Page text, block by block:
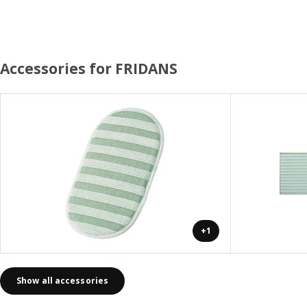
Accessories for FRIDANS
+1
Show all accessories